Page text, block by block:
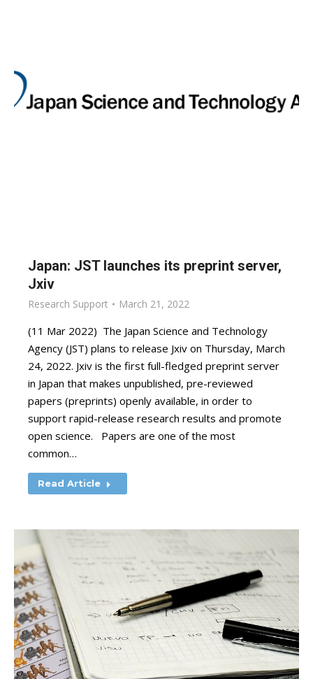
Japan: JST launches its preprint server,
Jxiv
Research Support March 21, 2022
(11 Mar 2022) The Japan Science and Technology
Agency (JST) plans to release Jxiv on Thursday, March
24, 2022. Jxiv is the first full-fledged preprint server
in Japan that makes unpublished, pre-reviewed
papers (preprints) openly available, in order to
support rapid-release research results and promote
open science. Papers are one of the most
common…
Read Article